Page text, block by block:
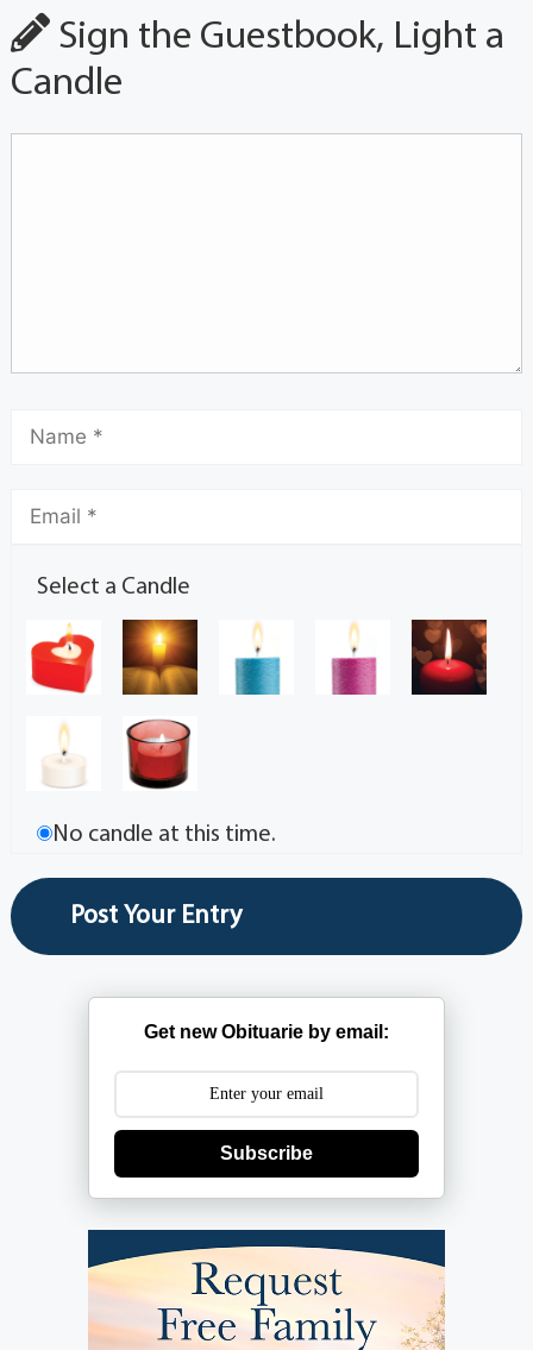
Sign the Guestbook, Light a
Candle
Select a Candle
No candle at this time.
Get new Obituarie by email:
Subscribe